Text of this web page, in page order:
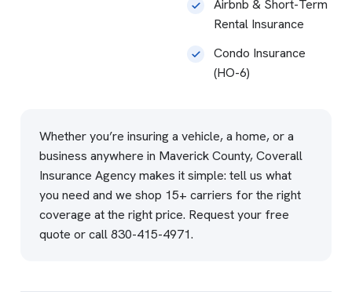
Airbnb & Short-Term
Rental Insurance
Condo Insurance
(HO-6)
Whether you’re insuring a vehicle, a home, or a
business anywhere in Maverick County, Coverall
Insurance Agency makes it simple: tell us what
you need and we shop 15+ carriers for the right
coverage at the right price. Request your free
quote or call830-415-4971.